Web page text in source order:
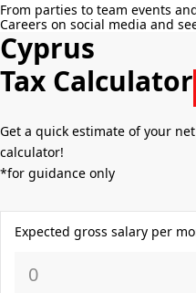
From parties to team events
Careers on social media and
Cyprus
Tax Calculator
Get a quick estimate of your
calculator!
*for guidance only
Expected gross salary per